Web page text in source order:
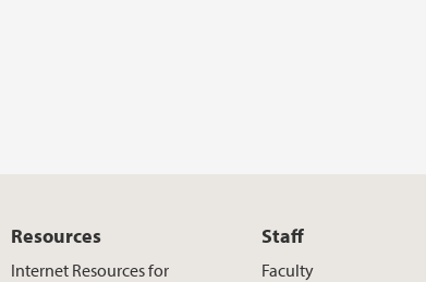
Resources
Internet Resources for
Staff
Faculty